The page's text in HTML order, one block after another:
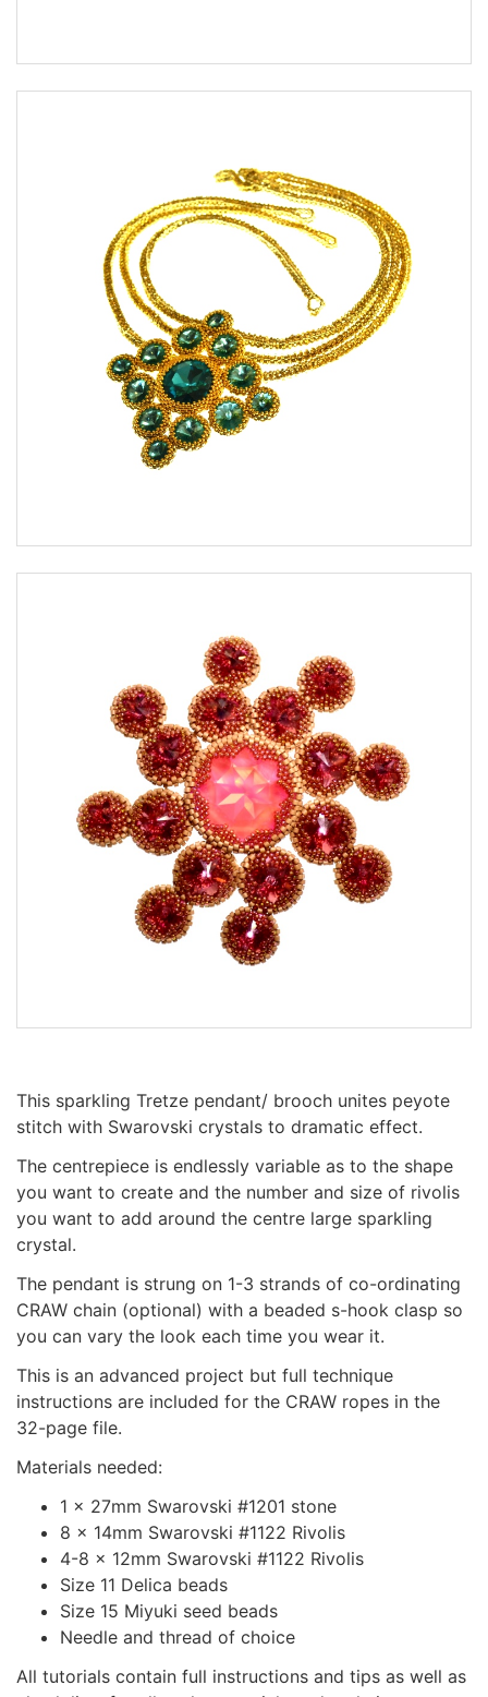
This sparkling Tretze pendant/ brooch unites peyote
stitch with Swarovski crystals to dramatic effect.
The centrepiece is endlessly variable as to the shape
you want to create and the number and size of rivolis
you want to add around the centre large sparkling
crystal.
The pendant is strung on 1-3 strands of co-ordinating
CRAW chain (optional) with a beaded s-hook clasp so
you can vary the look each time you wear it.
This is an advanced project but full technique
instructions are included for the CRAW ropes in the
32-page file.
Materials needed:
1 x 27mm Swarovski #1201 stone
8 x 14mm Swarovski #1122 Rivolis
4-8 x 12mm Swarovski #1122 Rivolis
Size 11 Delica beads
Size 15 Miyuki seed beads
Needle and thread of choice
All tutorials contain full instructions and tips as well as